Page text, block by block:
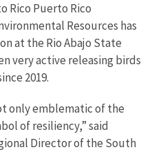
Rico Puerto Rico
Resources has
at the Rio Abajo State
very active releasing birds
2019.
only emblematic of the
of resiliency,” said
Director of the South